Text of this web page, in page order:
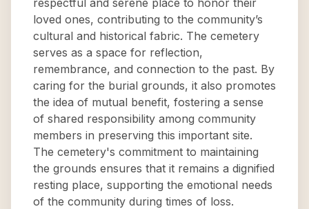
respectful and serene place to honor their
loved ones, contributing to the community’s
cultural and historical fabric. The cemetery
serves as a space for reflection,
remembrance, and connection to the past. By
caring for the burial grounds, it also promotes
the idea of mutual benefit, fostering a sense
of shared responsibility among community
members in preserving this important site.
The cemetery's commitment to maintaining
the grounds ensures that it remains a dignified
resting place, supporting the emotional needs
of the community during times of loss.